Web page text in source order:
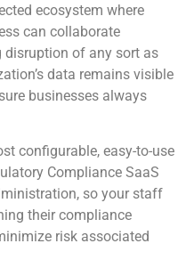
ecosystem where
can collaborate
of any sort as
data remains visible
businesses always
configurable, easy-to-use
Compliance SaaS
so your staff
their compliance
risk associated